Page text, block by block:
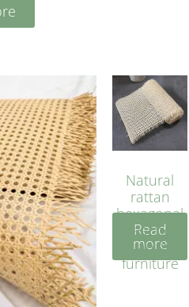
Natural
rattan
hexagonal
bleached
cyan for
furniture
Read
more